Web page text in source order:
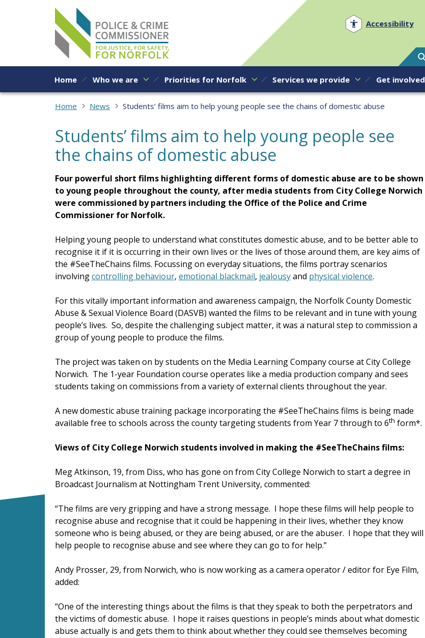
Skip to content
Accessibility
Home Who we are Priorities for Norfolk Services we provide Get involved
Home News Students’ films aim to help young people see the chains of domestic abuse
Students’ films aim to help young people see
the chains of domestic abuse
Four powerful short films highlighting different forms of domestic abuse are to be shown
to young people throughout the county, after media students from City College Norwich
were commissioned by partners including the Office of the Police and Crime
Commissioner for Norfolk.
Helping young people to understand what constitutes domestic abuse, and to be better able to
recognise it if it is occurring in their own lives or the lives of those around them, are key aims of
the #SeeTheChains films. Focussing on everyday situations, the films portray scenarios
involvingcontrolling behaviour, emotional blackmail, jealousyand physical violence.
For this vitally important information and awareness campaign, the Norfolk County Domestic
Abuse & Sexual Violence Board (DASVB) wanted the films to be relevant and in tune with young
people’s lives. So, despite the challenging subject matter, it was a natural step to commission a
group of young people to produce the films.
The project was taken on by students on the Media Learning Company course at City College
Norwich. The 1-year Foundation course operates like a media production company and sees
students taking on commissions from a variety of external clients throughout the year.
A new domestic abuse training package incorporating the #SeeTheChains films is being made
available free to schools across the county targeting students from Year 7 through to 6th form*.
Views of City College Norwich students involved in making the #SeeTheChains films:
Meg Atkinson, 19, from Diss, who has gone on from City College Norwich to start a degree in
Broadcast Journalism at Nottingham Trent University, commented:
“The films are very gripping and have a strong message. I hope these films will help people to
recognise abuse and recognise that it could be happening in their lives, whether they know
someone who is being abused, or they are being abused, or are the abuser. I hope that they will
help people to recognise abuse and see where they can go to for help.”
Andy Prosser, 29, from Norwich, who is now working as a camera operator / editor for Eye Film,
added:
“One of the interesting things about the films is that they speak to both the perpetrators and
the victims of domestic abuse. I hope it raises questions in people’s minds about what domestic
abuse actually is and gets them to think about whether they could see themselves becoming